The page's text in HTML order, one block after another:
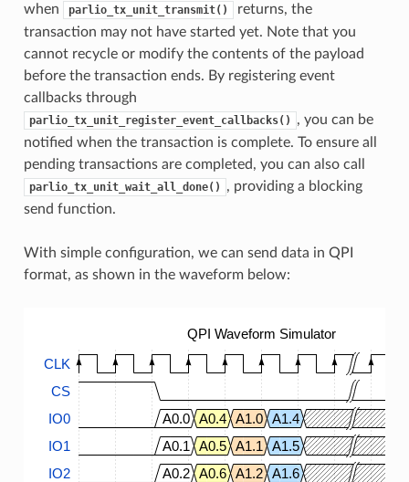
when
parlio_tx_unit_transmit()
returns, the
transaction may not have started yet. Note that you
cannot recycle or modify the contents of the payload
before the transaction ends. By registering event
callbacks through
parlio_tx_unit_register_event_callbacks()
, you can be
notified when the transaction is complete. To ensure all
pending transactions are completed, you can also call
parlio_tx_unit_wait_all_done()
, providing a blocking
send function.
With simple configuration, we can send data in QPI
format, as shown in the waveform below:
QPI Waveform Simulator
CLK
CS
IO0
A0.0 A0.4 A1.0
A1.4
IO1
A0.1 A0.5 A1.1
A1.5
IO2
A0.2 A0.6 A1.2
A1.6